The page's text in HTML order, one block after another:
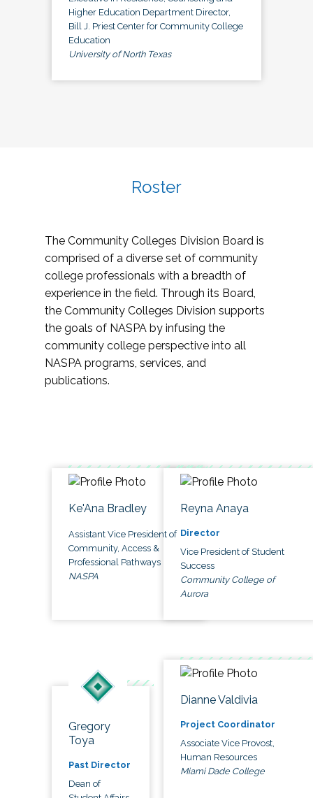
Higher Education Department Director,
Bill J. Priest Center for Community College
Education
University of North Texas
Roster
The Community Colleges Division Board is
comprised of a diverse set of community
college professionals with a breadth of
experience in the field. Through its Board,
the Community Colleges Division supports
the goals of NASPA by infusing the
community college perspective into all
NASPA programs, services, and
publications.
Ke'Ana Bradley
Assistant Vice President of
Community, Access &
Professional Pathways
NASPA
Reyna Anaya
Director
Vice President of Student
Success
Community College of
Aurora
Gregory
Toya
Past Director
Dean of
Dianne Valdivia
Project Coordinator
Associate Vice Provost,
Human Resources
Miami Dade College